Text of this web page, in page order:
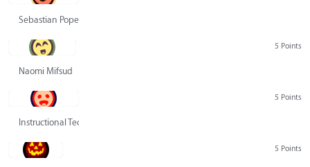
Sebastian Pope
5 Points
Naomi Mifsud
5 Points
Instructional Technology Group
5 Points